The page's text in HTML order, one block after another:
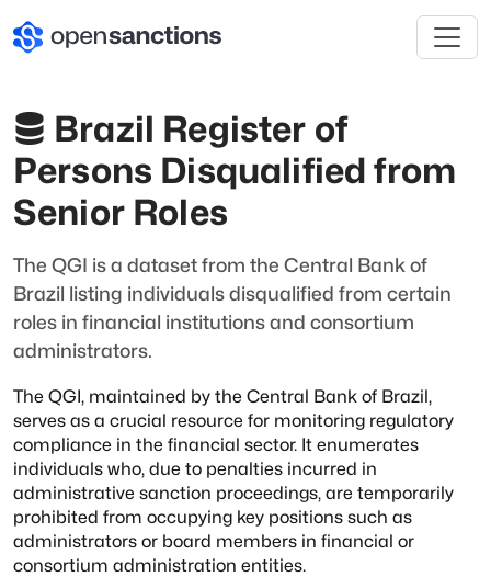
Brazil Register of
Persons Disqualified from
Senior Roles
The QGI is a dataset from the Central Bank of
Brazil listing individuals disqualified from certain
roles in financial institutions and consortium
administrators.
The QGI, maintained by the Central Bank of Brazil,
serves as a crucial resource for monitoring regulatory
compliance in the financial sector. It enumerates
individuals who, due to penalties incurred in
administrative sanction proceedings, are temporarily
prohibited from occupying key positions such as
administrators or board members in financial or
consortium administration entities.